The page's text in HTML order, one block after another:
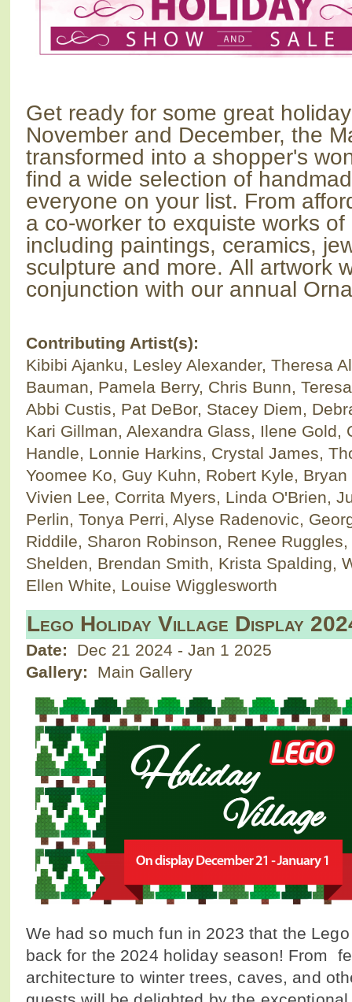
Get ready for some great
November and December, the
transformed into a shopper's
find a wide selection of
everyone on your list. From
a co-worker to exquiste works
including paintings, ceramics,
sculpture and more. All artwork
conjunction with our annual
Contributing Artist(s):
Kibibi Ajanku, Lesley Alexander, Theresa
Bauman, Pamela Berry, Chris Bunn,
Abbi Custis, Pat DeBor, Stacey Diem,
Kari Gillman, Alexandra Glass, Ilene Gold,
Handle, Lonnie Harkins, Crystal James,
Yoomee Ko, Guy Kuhn, Robert Kyle,
Vivien Lee, Corrita Myers, Linda O'Brien,
Perlin, Tonya Perri, Alyse Radenovic,
Riddile, Sharon Robinson, Renee
Shelden, Brendan Smith, Krista Spalding,
Ellen White, Louise Wigglesworth
Lego Holiday Village Display
Date: Dec 21 2024 - Jan 1 2025
Gallery:
Main Gallery
We had so much fun in 2023 that the
back for the 2024 holiday season! From
architecture to winter trees, caves, and